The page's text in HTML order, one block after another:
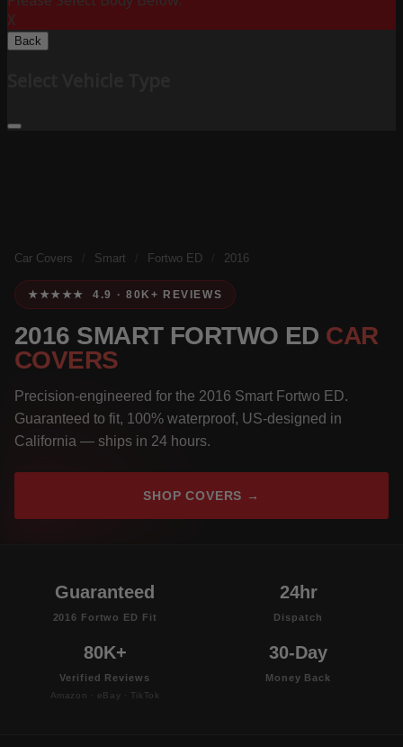
X
Back
Car Covers Smart Fortwo ED 2016
★★★★★ 4.9 · 80K+ REVIEWS
2016 SMART FORTWO ED CAR
COVERS
Precision-engineered for the 2016 Smart Fortwo ED.
Guaranteed to fit, 100% waterproof, US-designed in
California — ships in 24 hours.
SHOP COVERS →
Guaranteed
2016 Fortwo ED Fit
24hr
Dispatch
80K+
Verified Reviews
Amazon · eBay · TikTok
30-Day
Money Back